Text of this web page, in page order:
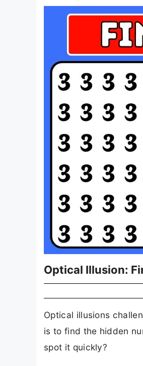
Optical Illusion:
Optical illusions
is to find the hidden
spot it quickly?